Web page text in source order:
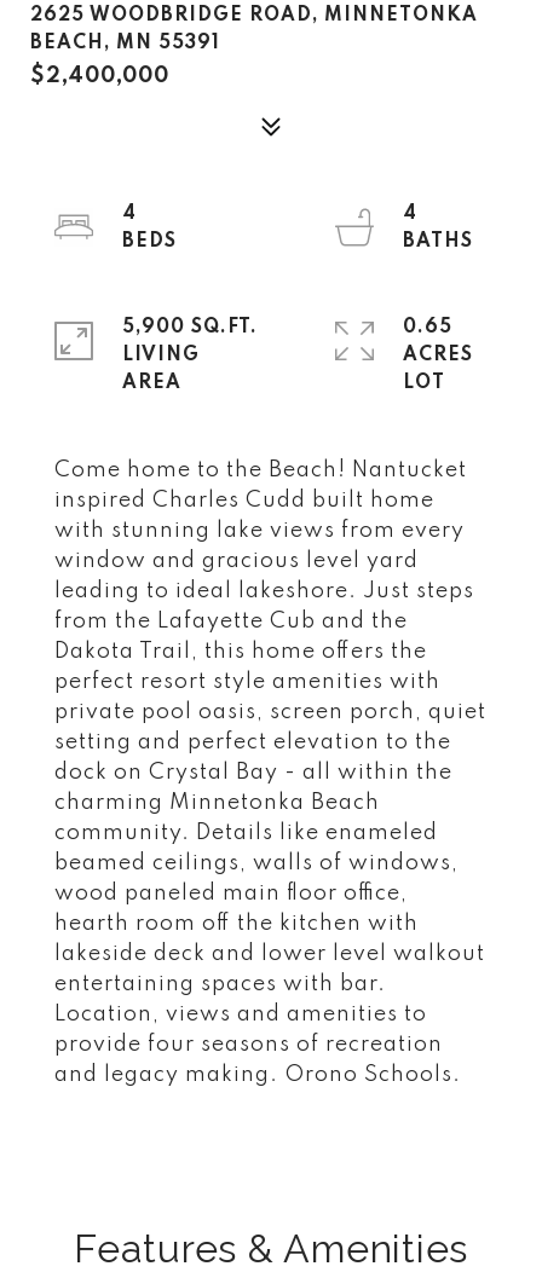
2625 WOODBRIDGE ROAD, MINNETONKA
BEACH, MN 55391
$2,400,000
Come home to the Beach! Nantucket
inspired Charles Cudd built home
with stunning lake views from every
window and gracious level yard
leading to ideal lakeshore. Just steps
from the Lafayette Cub and the
Dakota Trail, this home offers the
perfect resort style amenities with
private pool oasis, screen porch, quiet
setting and perfect elevation to the
dock on Crystal Bay - all within the
charming Minnetonka Beach
community. Details like enameled
beamed ceilings, walls of windows,
wood paneled main floor office,
hearth room off the kitchen with
lakeside deck and lower level walkout
entertaining spaces with bar.
Location, views and amenities to
provide four seasons of recreation
and legacy making. Orono Schools.
4
4
5,900 SQ.FT.
LIVING
0.65
ACRES
Features & Amenities